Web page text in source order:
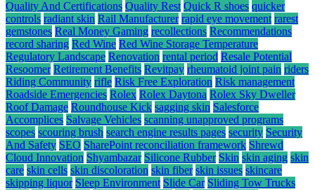
Quality And Certifications Quality Rest Quick R shoes quicker
controls radiant skin Rail Manufacturer rapid eye movement rarest
gemstones Real Money Gaming recollections Recommendations
record sharing Red Wine Red Wine Storage Temperature
Regulatory Landscape Renovation rental period Resale Potential
Resoomer Retirement Benefits Revitpay rheumatoid joint pain riders
Riding Community rifle Risk Free Exploration Risk management
Roadside Emergencies Rolex Rolex Daytona Rolex Sky Dweller
Roof Damage Roundhouse Kick sagging skin Salesforce
Accomplices Salvage Vehicles scanning unapproved programs
scopes scouring brush search engine results pages security Security
And Safety SEO SharePoint reconciliation framework Shrewd
Cloud Innovation Shyambazar Silicone Rubber Skin skin aging skin
care skin cells skin discoloration skin fiber skin issues skincare
skipping liquor Sleep Environment Slide Car Sliding Tow Trucks